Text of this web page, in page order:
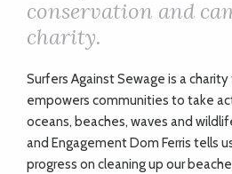
conservation and
charity.
Surfers Against Sewage is a
empowers communities to take
oceans, beaches, waves and
and Engagement Dom Ferris tells
progress on cleaning up our